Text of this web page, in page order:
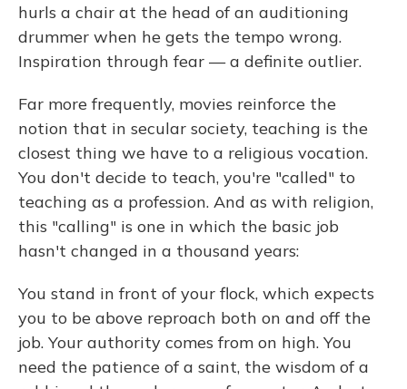
hurls a chair at the head of an auditioning
drummer when he gets the tempo wrong.
Inspiration through fear — a definite outlier.
Far more frequently, movies reinforce the
notion that in secular society, teaching is the
closest thing we have to a religious vocation.
You don't decide to teach, you're "called" to
teaching as a profession. And as with religion,
this "calling" is one in which the basic job
hasn't changed in a thousand years:
You stand in front of your flock, which expects
you to be above reproach both on and off the
job. Your authority comes from on high. You
need the patience of a saint, the wisdom of a